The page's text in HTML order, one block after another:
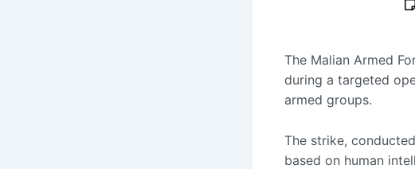
The Malian Armed
during a targeted
armed groups.
The strike,
based on human